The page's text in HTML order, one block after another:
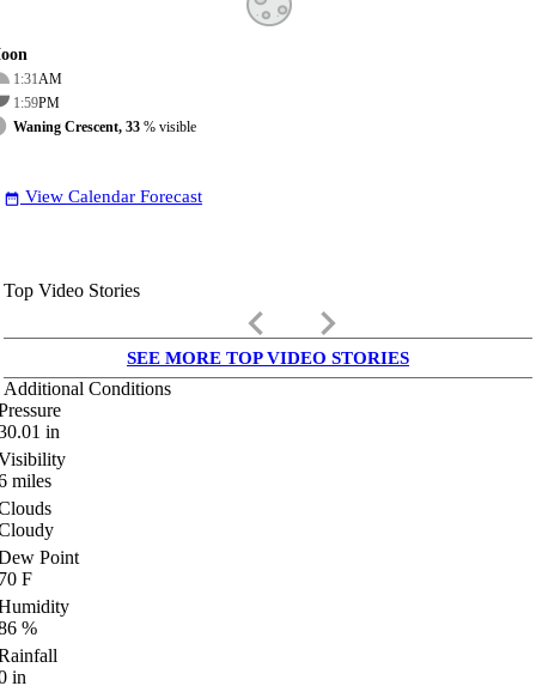
1:31AM
1:59PM
Waning Crescent, 33 % visible
date_range View Calendar Forecast
Top Video Stories
keyboard_arrow_left keyboard_arrow_right
SEE MORE TOP VIDEO STORIES
Additional Conditions
in
miles
Point
F
%
in